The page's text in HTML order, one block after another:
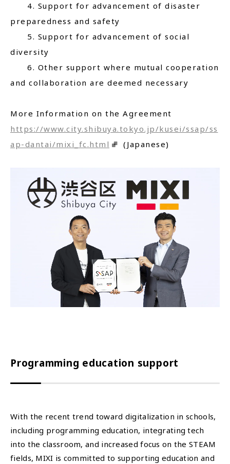
4. Support for advancement of disaster
preparedness and safety
5. Support for advancement of social
diversity
6. Other support where mutual cooperation
and collaboration are deemed necessary
More Information on the Agreement
https://www.city.shibuya.tokyo.jp/kusei/ssap/ss
ap-dantai/mixi_fc.html
(Japanese)
Programming education support
With the recent trend toward digitalization in schools,
including programming education, integrating tech
into the classroom, and increased focus on the STEAM
fields, MIXI is committed to supporting education and